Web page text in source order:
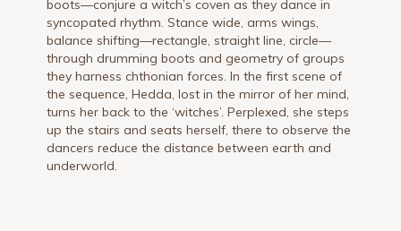
boots—conjure a witch’s coven as they dance in
syncopated rhythm. Stance wide, arms wings,
balance shifting—rectangle, straight line, circle—
through drumming boots and geometry of groups
they harness chthonian forces. In the first scene of
the sequence, Hedda, lost in the mirror of her mind,
turns her back to the ‘witches’. Perplexed, she steps
up the stairs and seats herself, there to observe the
dancers reduce the distance between earth and
underworld.